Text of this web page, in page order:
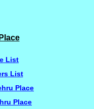
List
List
Place
Place